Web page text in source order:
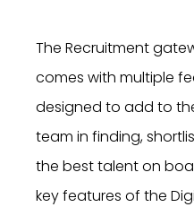
The Recruitment
comes with multiple
designed to add to
team in finding,
the best talent on
key features of the